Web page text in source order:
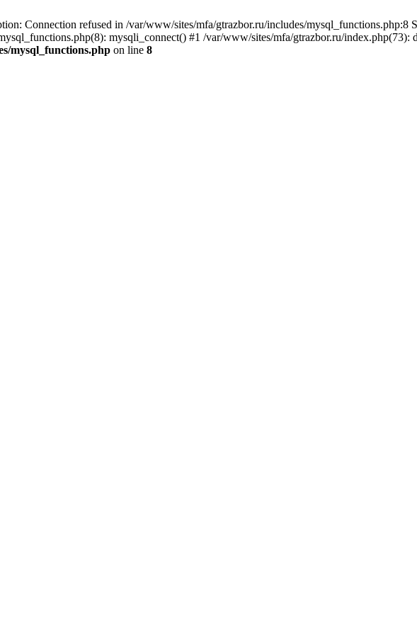
Connection refused in /var/www/sites/mfa/gtrazbor.ru/includes/mysql_functions.php:8
mysqli_connect() #1 /var/www/sites/mfa/gtrazbor.ru/
mysql_functions.php on line 8